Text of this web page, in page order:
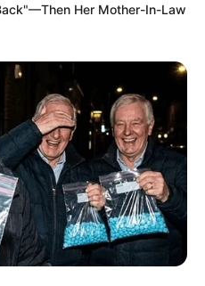
Her Mother-In-Law